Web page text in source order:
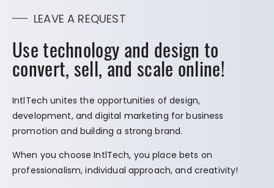
LEAVE A REQUEST
Use technology and design to
convert, sell, and scale online!
IntlTech unites the opportunities of design,
development, and digital marketing for business
promotion and building a strong brand.
When you choose IntlTech, you place bets on
professionalism, individual approach, and creativity!